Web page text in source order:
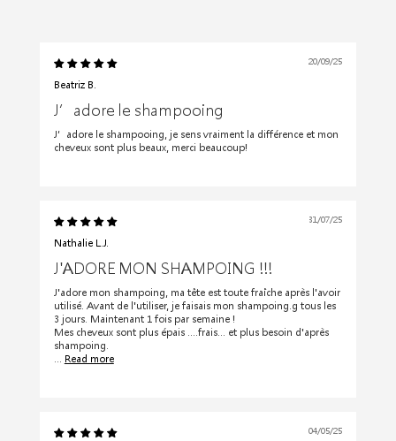
20/09/25
Beatriz B.
J’adore le shampooing
J’adore le shampooing, je sens vraiment la différence et mon
cheveux sont plus beaux, merci beaucoup!
31/07/25
Nathalie L.J.
J'ADORE MON SHAMPOING !!!
J'adore mon shampoing, ma tête est toute fraîche après l'avoir
utilisé. Avant de l'utiliser, je faisais mon shampoing.g tous les
3 jours. Maintenant 1 fois par semaine !
Mes cheveux sont plus épais ....frais... et plus besoin d'après
shampoing.
... Read more
04/05/25